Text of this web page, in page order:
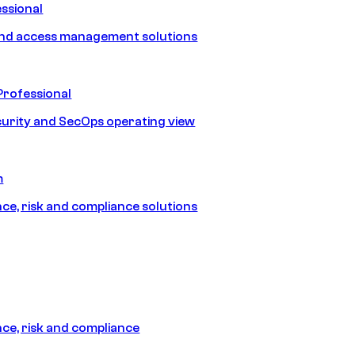
access management solutions
and SecOps operating view
risk and compliance solutions
risk and compliance